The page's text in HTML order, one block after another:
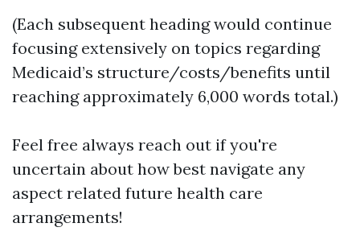
(Each subsequent heading would continue
focusing extensively on topics regarding
Medicaid’s structure/costs/benefits until
reaching approximately 6,000 words total.)
Feel free always reach out if you're
uncertain about how best navigate any
aspect related future health care
arrangements!